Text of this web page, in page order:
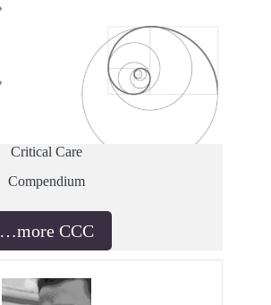
Critical Care
Compendium
…more CCC